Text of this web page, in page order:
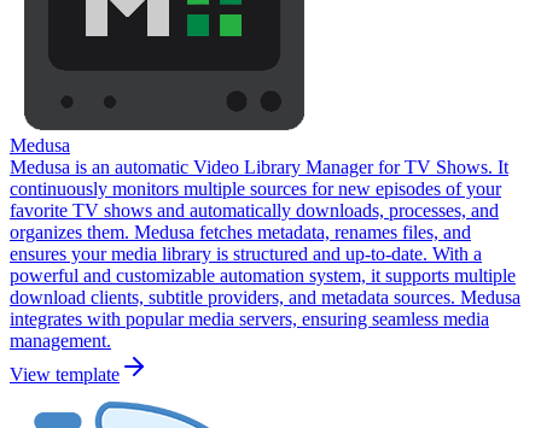
Medusa
Medusa is an automatic Video Library Manager for TV Shows. It
continuously monitors multiple sources for new episodes of your
favorite TV shows and automatically downloads, processes, and
organizes them. Medusa fetches metadata, renames files, and
ensures your media library is structured and up-to-date. With a
powerful and customizable automation system, it supports multiple
download clients, subtitle providers, and metadata sources. Medusa
integrates with popular media servers, ensuring seamless media
management.
View template